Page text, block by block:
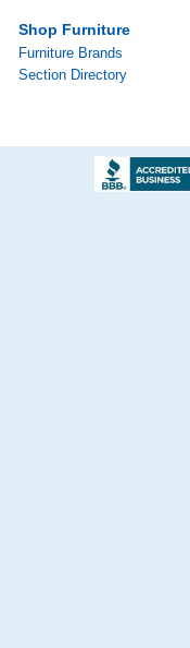
Shop Furniture
Furniture Brands
Section Directory